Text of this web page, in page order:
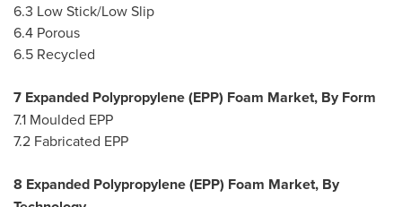
6.3 Low Stick/Low Slip
6.4 Porous
6.5 Recycled
7 Expanded Polypropylene (EPP) Foam Market, By Form
7.1 Moulded EPP
7.2 Fabricated EPP
8 Expanded Polypropylene (EPP) Foam Market, By